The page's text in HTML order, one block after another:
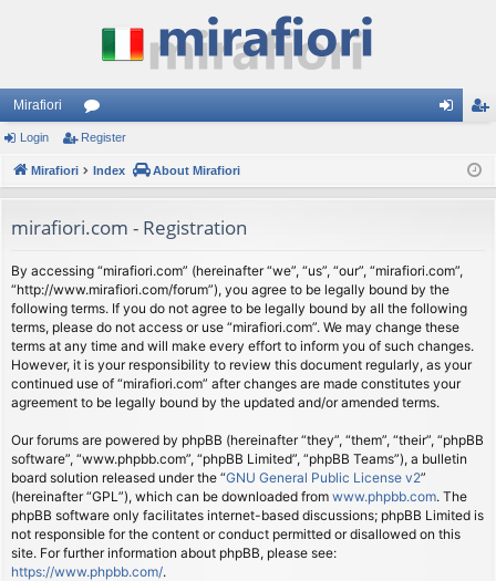
Mirafiori
or
u
s
ist
Login Register
Mirafiori Index About Mirafiori
mirafiori.com - Registration
By accessing “mirafiori.com” (hereinafter “we”, “us”, “our”, “mirafiori.com”,
“http://www.mirafiori.com/forum”), you agree to be legally bound by the
following terms. If you do not agree to be legally bound by all the following
terms, please do not access or use “mirafiori.com”. We may change these
terms at any time and will make every effort to inform you of such changes.
However, it is your responsibility to review this document regularly, as your
continued use of “mirafiori.com” after changes are made constitutes your
agreement to be legally bound by the updated and/or amended terms.
Our forums are powered by phpBB (hereinafter “they”, “them”, “their”, “phpBB
software”, “www.phpbb.com”, “phpBB Limited”, “phpBB Teams”), a bulletin
board solution released under the “GNU General Public License v2”
(hereinafter “GPL”), which can be downloaded from www.phpbb.com. The
phpBB software only facilitates internet-based discussions; phpBB Limited is
not responsible for the content or conduct permitted or disallowed on this
site. For further information about phpBB, please see:
https://www.phpbb.com/.